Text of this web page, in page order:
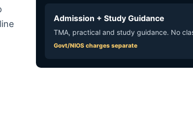
Admission + Study Guidance
TMA, practical and study guidance. No
Govt/NIOS charges separate